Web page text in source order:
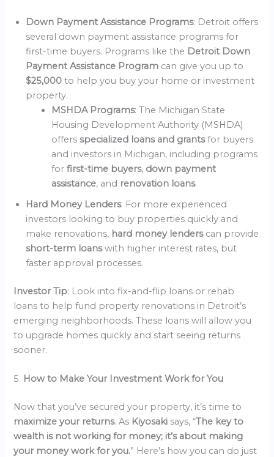
Down Payment Assistance Programs: Detroit offers
several down payment assistance programs for
first-time buyers. Programs like the Detroit Down
Payment Assistance Program can give you up to
$25,000to help you buy your home or investment
property.
MSHDA Programs: The Michigan State
Housing Development Authority (MSHDA)
offersspecialized loans and grantsfor buyers
and investors in Michigan, including programs
forfirst-time buyers, down payment
assistance, and renovation loans.
Hard Money Lenders: For more experienced
investors looking to buy properties quickly and
make renovations, hard money lenders can provide
short-term loanswith higher interest rates, but
faster approval processes.
Investor Tip: Look into fix-and-flip loans or rehab
loans to help fund property renovations in Detroit’s
emerging neighborhoods. These loans will allow you
to upgrade homes quickly and start seeing returns
sooner.
5. How to Make Your Investment Work for You
Now that you’ve secured your property, it’s time to
maximize your returns. As Kiyosaki says, “The key to
wealth is not working for money; it’s about making
your money work for you.” Here’s how you can do just